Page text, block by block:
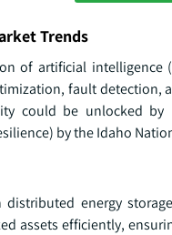
Trends
of artificial intelligence
fault detection,
could be unlocked
by the Idaho
energy
assets efficiently,